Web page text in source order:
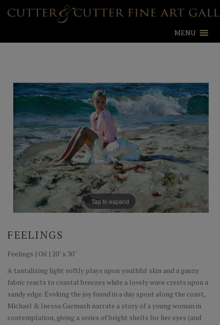
MENU
Tap to expand
FEELINGS
Feelings | Oil | 20" x 30"
A tantalizing light softly plays upon youthful skin and a gauzy
fabric reacts to coastal breezes while a lovely wave crests upon a
sandy edge. Evoking the joy found in a day spent along the coast,
Michael & Inessa Garmash narrate a story of a young woman in
contemplation, giving a series of bright shells for her eyes (and